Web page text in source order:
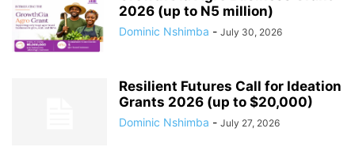
2026 (up to N5 million)
Dominic Nshimba - July 30, 2026
Resilient Futures Call for Ideation
Grants​ 2026 (up to $20,000)
Dominic Nshimba - July 27, 2026